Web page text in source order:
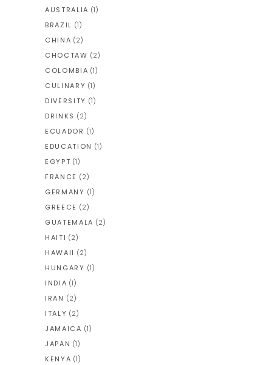
AUSTRALIA (1)
BRAZIL (1)
CHINA (2)
CHOCTAW (2)
COLOMBIA (1)
CULINARY (1)
DIVERSITY (1)
DRINKS (2)
ECUADOR (1)
EDUCATION (1)
EGYPT (1)
FRANCE (2)
GERMANY (1)
GREECE (2)
GUATEMALA (2)
HAITI (2)
HAWAII (2)
HUNGARY (1)
INDIA (1)
IRAN (2)
ITALY (2)
JAMAICA (1)
JAPAN (1)
KENYA (1)